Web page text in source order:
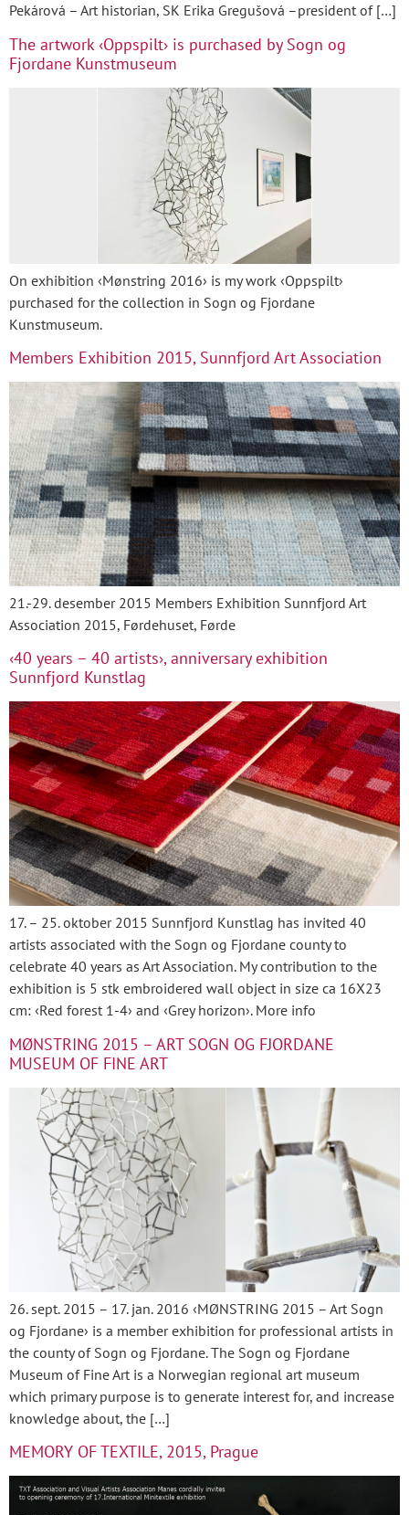
Pekárová – Art historian, SK Erika Gregušová –president of […]
The artwork ‹Oppspilt› is purchased by Sogn og
Fjordane Kunstmuseum
On exhibition ‹Mønstring 2016› is my work ‹Oppspilt›
purchased for the collection in Sogn og Fjordane
Kunstmuseum.
Members Exhibition 2015, Sunnfjord Art Association
21.-29. desember 2015 Members Exhibition Sunnfjord Art
Association 2015, Førdehuset, Førde
‹40 years – 40 artists›, anniversary exhibition
Sunnfjord Kunstlag
17. – 25. oktober 2015 Sunnfjord Kunstlag has invited 40
artists associated with the Sogn og Fjordane county to
celebrate 40 years as Art Association. My contribution to the
exhibition is 5 stk embroidered wall object in size ca 16X23
cm: ‹Red forest 1-4› and ‹Grey horizon›. More info
MØNSTRING 2015 – ART SOGN OG FJORDANE
MUSEUM OF FINE ART
26. sept. 2015 – 17. jan. 2016 ‹MØNSTRING 2015 – Art Sogn
og Fjordane› is a member exhibition for professional artists in
the county of Sogn og Fjordane. The Sogn og Fjordane
Museum of Fine Art is a Norwegian regional art museum
which primary purpose is to generate interest for, and increase
knowledge about, the […]
MEMORY OF TEXTILE, 2015, Prague